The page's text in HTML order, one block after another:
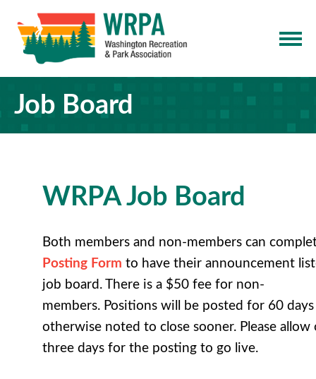
Job Board
WRPA Job Board
Both members and non-members can
Posting Form to have their announcement
job board . There is a $50 fee for non-
members. Positions will be posted for 60 days
otherwise noted to close sooner. Please allow
three days for the posting to go live.